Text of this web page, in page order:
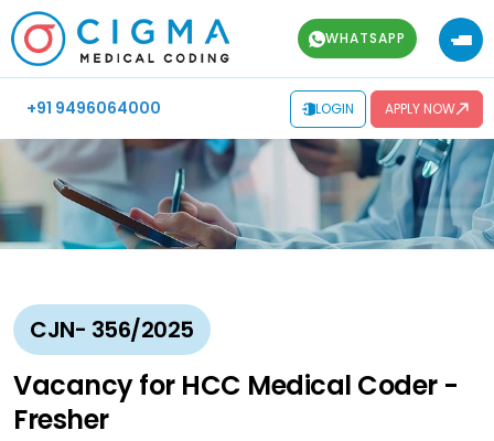
WHATSAPP
+91 9496064000 LOGIN APPLY NOW
CJN- 356/2025
Vacancy for HCC Medical Coder -
Fresher